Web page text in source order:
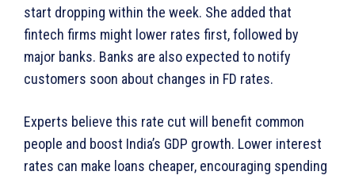
start dropping within the week. She added that
fintech firms might lower rates first, followed by
major banks. Banks are also expected to notify
customers soon about changes in FD rates.
Experts believe this rate cut will benefit common
people and boost India’s GDP growth. Lower interest
rates can make loans cheaper, encouraging spending